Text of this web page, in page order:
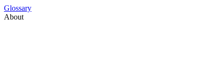
Glossary
About